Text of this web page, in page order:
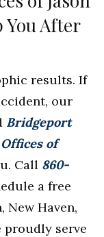
You After
results. If
our
Bridgeport
of
Call 860-
a free
New Haven,
proudly serve